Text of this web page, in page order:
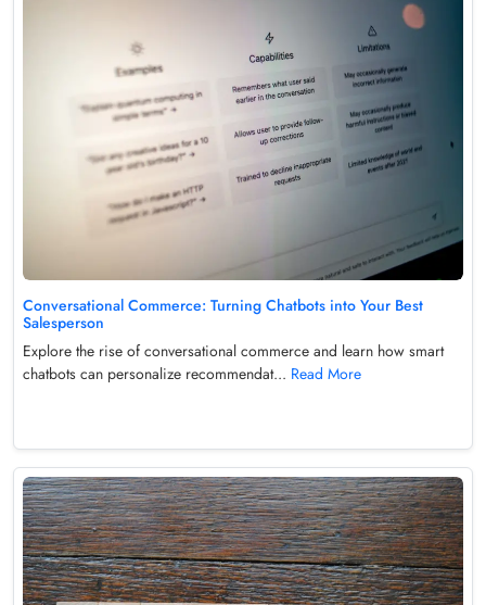
Conversational Commerce: Turning Chatbots into Your Best
Salesperson
Explore the rise of conversational commerce and learn how smart
chatbots can personalize recommendat... Read More